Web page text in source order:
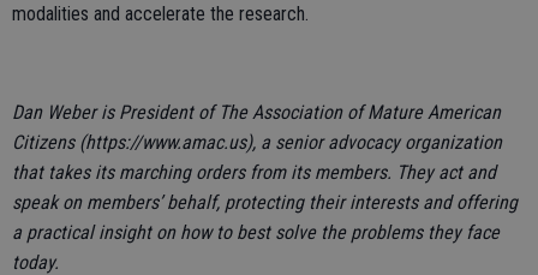
modalities and accelerate the research.
Dan Weber is President of The Association of Mature American
Citizens (https://www.amac.us), a senior advocacy organization
that takes its marching orders from its members. They act and
speak on members’ behalf, protecting their interests and offering
a practical insight on how to best solve the problems they face
today.